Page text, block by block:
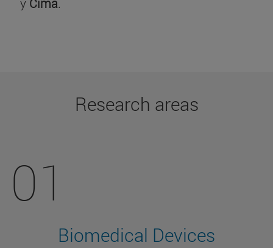
Research areas
01
Biomedical Devices